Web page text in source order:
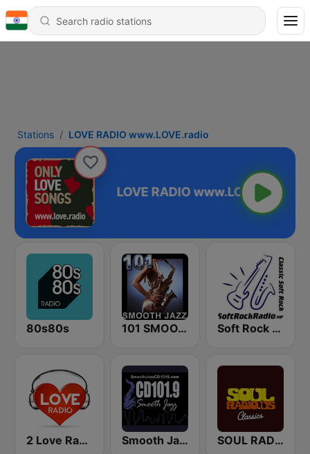
Stations LOVE RADIO www.LOVE.radio
80s80s 101 SMOOTH JAZZ Soft Rock Radio
2 Love Radio Smooth Jazz CD 101.9 FM SOUL RADIO Classics